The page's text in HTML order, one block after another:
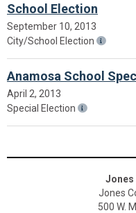
School Election
September 10, 2013
City/School Election
Anamosa School
April 2, 2013
Special Election
Jones
Jones
500 W.